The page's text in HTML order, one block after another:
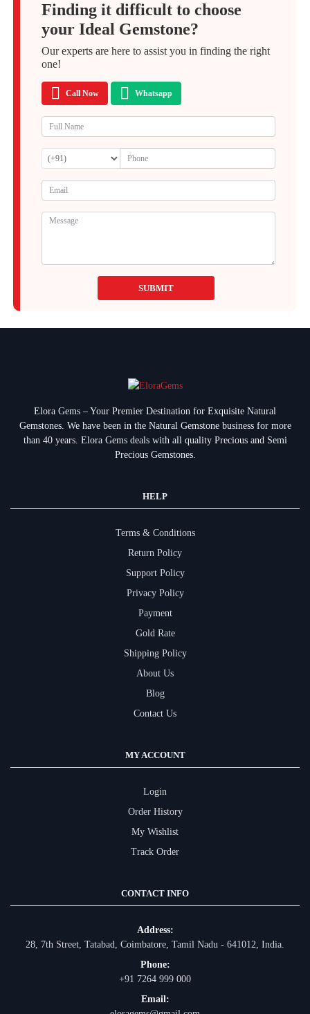
Finding it difficult to choose
your Ideal Gemstone?
Our experts are here to assist you in finding the right
one!
Call Now Whatsapp
SUBMIT
Elora Gems – Your Premier Destination for Exquisite Natural
Gemstones. We have been in the Natural Gemstone business for more
than 40 years. Elora Gems deals with all quality Precious and Semi
Precious Gemstones.
HELP
Terms & Conditions
Return Policy
Support Policy
Privacy Policy
Payment
Gold Rate
Shipping Policy
About Us
Blog
Contact Us
MY ACCOUNT
Login
Order History
My Wishlist
Track Order
CONTACT INFO
Address:
28, 7th Street, Tatabad, Coimbatore, Tamil Nadu - 641012, India.
Phone:
+91 7264 999 000
Email: